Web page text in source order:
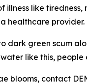
illness like
healthcare provider.
dark green scum
like this,
blooms, contact